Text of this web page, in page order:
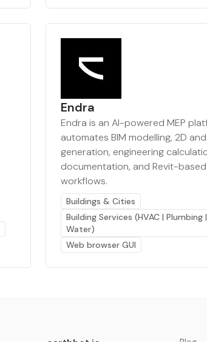
Endra
Endra is an AI-powered MEP
automates BIM modelling, 2D
generation, engineering
documentation, and Revit-
workflows.
Buildings & Cities
Building Services (HVAC |
Water)
Web browser GUI